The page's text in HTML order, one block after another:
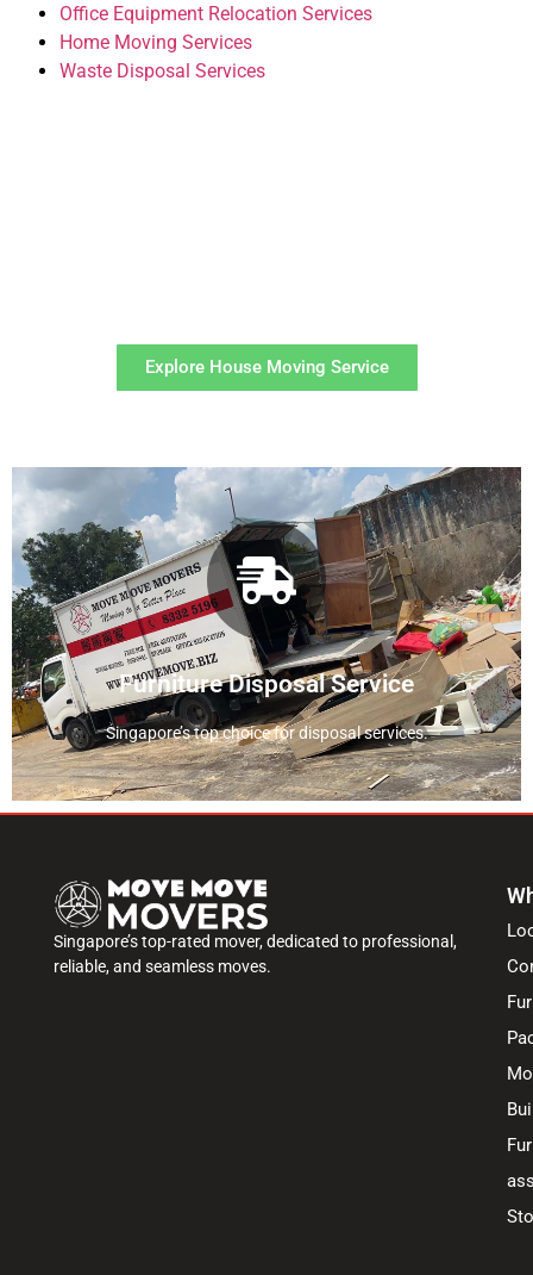
Office Equipment Relocation Services
Home Moving Services
Waste Disposal Services
Explore House Moving Service
Furniture Disposal Service
Singapore’s top choice for disposal services.
Find out more about our disposal
service
View Disposal Service
Singapore’s top-rated mover, dedicated to professional,
reliable, and seamless moves.